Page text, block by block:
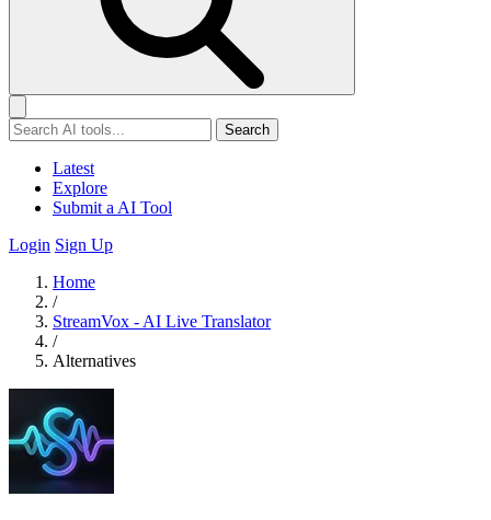
Search
Latest
Explore
Submit a AI Tool
Login Sign Up
Home
/
StreamVox - AI Live Translator
/
Alternatives